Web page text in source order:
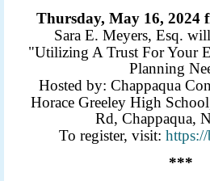
Thursday, May 16, 2024
Sara E. Meyers, Esq.
"Utilizing A Trust For Your
Planning
Hosted by: Chappaqua
Horace Greeley High
Rd, Chappaqua,
To register, visit:
***